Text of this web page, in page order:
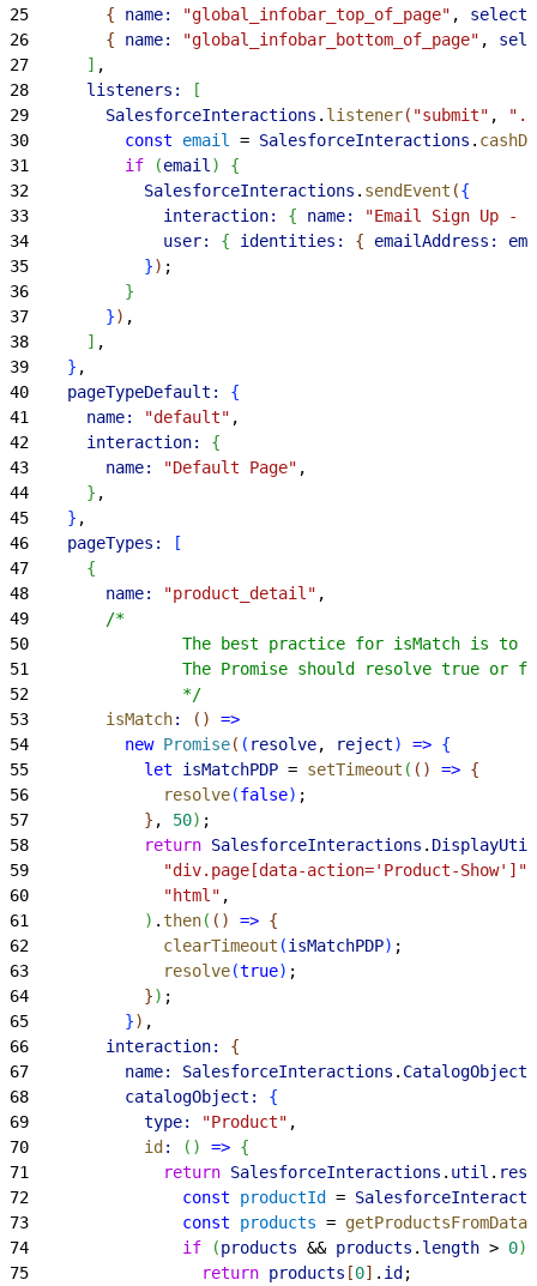
25
{ name: "global_infobar_top_of_page" ,
26
{ name: "global_infobar_bottom_of_page" ,
27
] ,
28
      listeners:
[
29
        SalesforceInteractions
. listener( "submit" ,
30
          const
email = SalesforceInteractions .
31
          if
(email )
{
32
            SalesforceInteractions
. sendEvent ({
33
              interaction:
{ name:
"Email Sign Up -
34
              user:
{ identities: { emailAddress:
35
}) ;
36
}
37
}) ,
38
] ,
39
} ,
40
    pageTypeDefault:
{
41
      name:
"default" ,
42
      interaction:
{
43
        name:
"Default Page" ,
44
} ,
45
} ,
46
    pageTypes:
[
47
{
48
        name:
"product_detail" ,
49
        /*
50
The best practice for isMatch is to
51
The Promise should resolve true or
52
                */
53
        isMatch
: ( ) =>
54
          new
Promise( ( resolve, reject) => {
55
            let
isMatchPDP = setTimeout ( ( ) => {
56
              resolve
(false) ;
57
} , 50) ;
58
            return
SalesforceInteractions .
59
              "div.page[data-action='Product-Show']"
60
              "html"
,
61
) .then( ( ) => {
62
              clearTimeout
(isMatchPDP) ;
63
              resolve
(true) ;
64
}) ;
65
}) ,
66
        interaction:
{
67
          name:
SalesforceInteractions .
68
          catalogObject:
{
69
            type:
"Product" ,
70
            id
: ( ) => {
71
              return
SalesforceInteractions . util .
72
                const
productId =
73
                const
products =
74
                if
(products && products . length > 0)
75
                  return
products [0] . id ;